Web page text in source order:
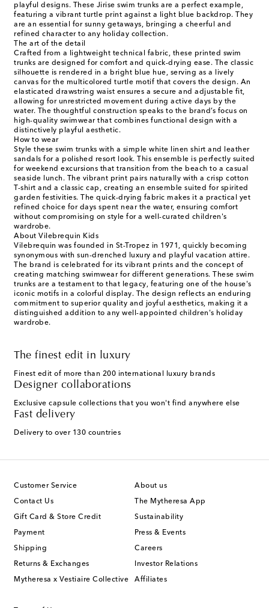
playful designs. These Jirise swim trunks are a perfect example,
featuring a vibrant turtle print against a light blue backdrop. They
are an essential for sunny getaways, bringing a cheerful and
refined character to any holiday collection.
The art of the detail
Crafted from a lightweight technical fabric, these printed swim
trunks are designed for comfort and quick-drying ease. The classic
silhouette is rendered in a bright blue hue, serving as a lively
canvas for the multicolored turtle motif that covers the design. An
elasticated drawstring waist ensures a secure and adjustable fit,
allowing for unrestricted movement during active days by the
water. The thoughtful construction speaks to the brand’s focus on
high-quality swimwear that combines functional design with a
distinctively playful aesthetic.
How to wear
Style these swim trunks with a simple white linen shirt and leather
sandals for a polished resort look. This ensemble is perfectly suited
for weekend excursions that transition from the beach to a casual
seaside lunch. The vibrant print pairs naturally with a crisp cotton
T-shirt and a classic cap, creating an ensemble suited for spirited
garden festivities. The quick-drying fabric makes it a practical yet
refined choice for days spent near the water, ensuring comfort
without compromising on style for a well-curated children's
wardrobe.
About Vilebrequin Kids
Vilebrequin was founded in St-Tropez in 1971, quickly becoming
synonymous with sun-drenched luxury and playful vacation attire.
The brand is celebrated for its vibrant prints and the concept of
creating matching swimwear for different generations. These swim
trunks are a testament to that legacy, featuring one of the house's
iconic motifs in a colorful display. The design reflects an enduring
commitment to superior quality and joyful aesthetics, making it a
distinguished addition to any well-appointed children's holiday
wardrobe.
The finest edit in luxury
Finest edit of more than 200 international luxury brands
Designer collaborations
Exclusive capsule collections that you won't find anywhere else
Fast delivery
Delivery to over 130 countries
Customer Service
Contact Us
Gift Card & Store Credit
Payment
Shipping
Returns & Exchanges
Mytheresa x Vestiaire Collective
About us
The Mytheresa App
Sustainability
Press & Events
Careers
Investor Relations
Affiliates